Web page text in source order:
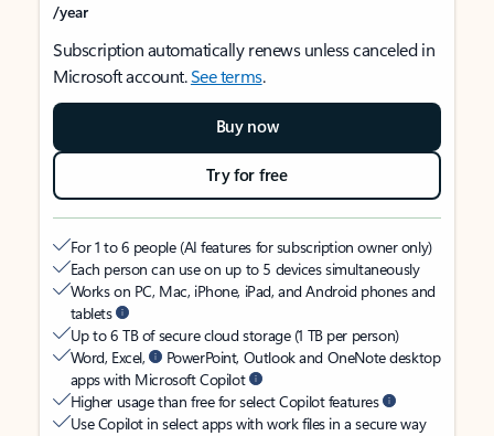
/year
Subscription automatically renews unless canceled in
Microsoft account.See terms.
Buy now
Try for free
For 1 to 6 people (AI features for subscription owner only)
Each person can use on up to 5 devices simultaneously
Works on PC, Mac, iPhone, iPad, and Android phones and
tablets
Up to 6 TB of secure cloud storage (1 TB per person)
Word, Excel,
PowerPoint, Outlook and OneNote desktop
apps with Microsoft Copilot
Higher usage than free for select Copilot features
Use Copilot in select apps with work files in a secure way